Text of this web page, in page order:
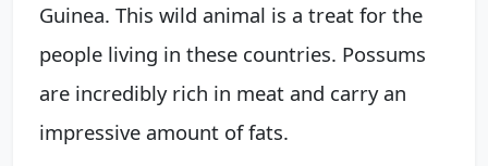
Guinea. This wild animal is a treat for the
people living in these countries. Possums
are incredibly rich in meat and carry an
impressive amount of fats.